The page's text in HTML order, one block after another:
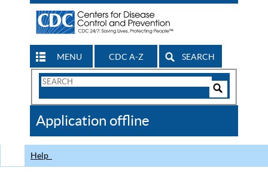
MENU CDC A-Z SEARCH
Search
CDC
Application offline
Help